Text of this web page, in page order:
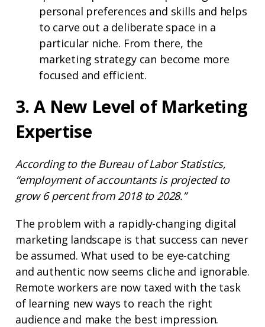
personal preferences and skills and helps
to carve out a deliberate space in a
particular niche. From there, the
marketing strategy can become more
focused and efficient.
3. A New Level of Marketing
Expertise
According to the Bureau of Labor Statistics,
“employment of accountants is projected to
grow 6 percent from 2018 to 2028.”
The problem with a rapidly-changing digital
marketing landscape is that success can never
be assumed. What used to be eye-catching
and authentic now seems cliche and ignorable.
Remote workers are now taxed with the task
of learning new ways to reach the right
audience and make the best impression.